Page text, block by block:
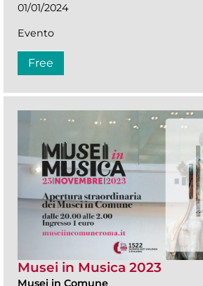
01/01/2024
Evento
Free
Musei in Musica 2023
Musei in Comune